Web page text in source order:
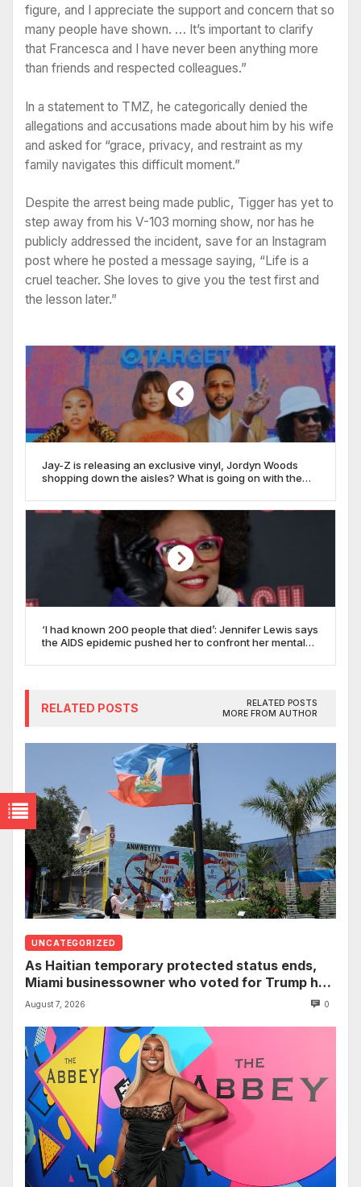
figure, and I appreciate the support and concern that so
many people have shown. … It’s important to clarify
that Francesca and I have never been anything more
than friends and respected colleagues.”
In a statement to TMZ, he categorically denied the
allegations and accusations made about him by his wife
and asked for “grace, privacy, and restraint as my
family navigates this difficult moment.”
Despite the arrest being made public, Tigger has yet to
step away from his V-103 morning show, nor has he
publicly addressed the incident, save for an Instagram
post where he posted a message saying, “Life is a
cruel teacher. She loves to give you the test first and
the lesson later.”
Jay-Z is releasing an exclusive vinyl, Jordyn Woods
shopping down the aisles? What is going on with the
‘I had known 200 people that died’: Jennifer Lewis says
the AIDS epidemic pushed her to confront her mental
RELATED POSTS
RELATED POSTS
MORE FROM AUTHOR
UNCATEGORIZED
As Haitian temporary protected status ends,
Miami businessowner who voted for Trump has
‘regret’
August 7, 2026 0